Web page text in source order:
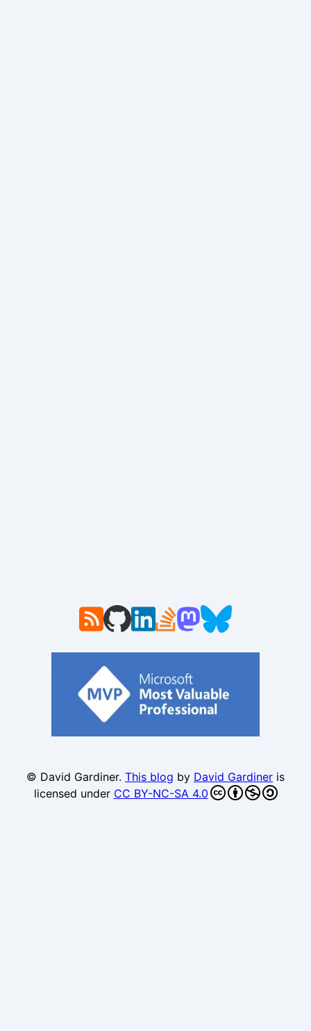
© David Gardiner. This blog by David Gardiner is
licensed under CC BY-NC-SA 4.0